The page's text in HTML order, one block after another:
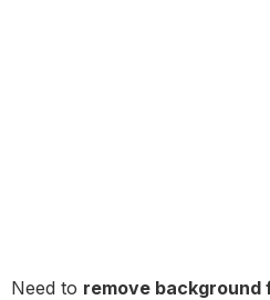
Need to remove background